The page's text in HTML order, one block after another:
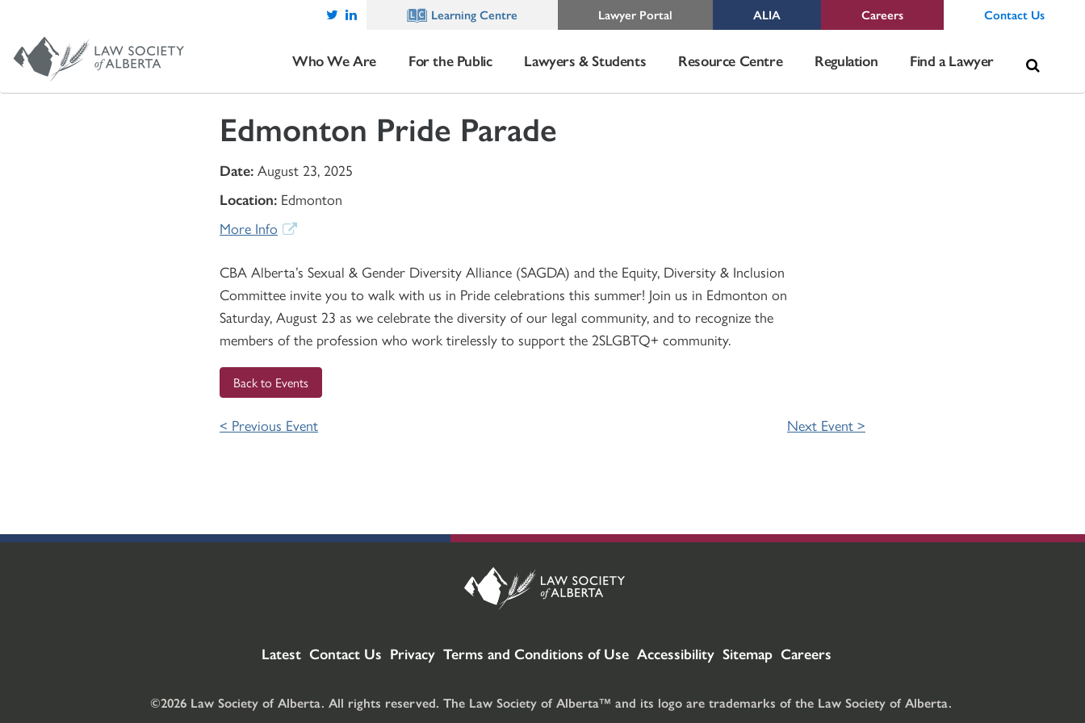
Learning Centre Lawyer Portal ALIA Careers Contact Us
Who We Are For the Public Lawyers & Students Resource Centre Regulation Find a Lawyer
Edmonton Pride Parade
Date: August 23, 2025
Location: Edmonton
More Info
CBA Alberta’s Sexual & Gender Diversity Alliance (SAGDA) and the Equity, Diversity & Inclusion
Committee invite you to walk with us in Pride celebrations this summer! Join us in Edmonton on
Saturday, August 23 as we celebrate the diversity of our legal community, and to recognize the
members of the profession who work tirelessly to support the 2SLGBTQ+ community.
Back to Events
< Previous Event Next Event >
Latest Contact Us Privacy Terms and Conditions of Use Accessibility Sitemap Careers
©2026 Law Society of Alberta. All rights reserved. The Law Society of Alberta™ and its logo are trademarks of the Law Society of Alberta.